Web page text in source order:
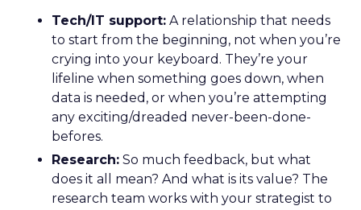
Tech/IT support: A relationship that needs
to start from the beginning, not when you’re
crying into your keyboard. They’re your
lifeline when something goes down, when
data is needed, or when you’re attempting
any exciting/dreaded never-been-done-
befores.
Research: So much feedback, but what
does it all mean? And what is its value? The
research team works with your strategist to